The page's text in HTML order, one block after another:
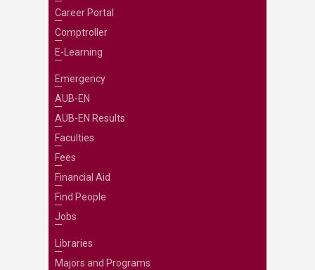
Career Portal
Comptroller
E-Learning
Emergency
AUB-EN
AUB-EN Results
Faculties
Fees
Financial Aid
Find People
Jobs
Libraries
Majors and Programs